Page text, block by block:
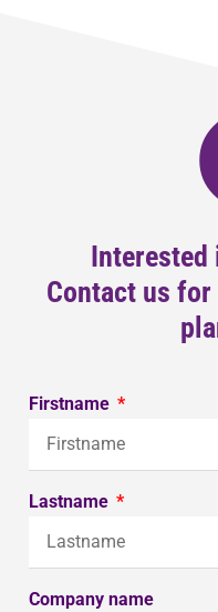
Interested
Contact us
Firstname
Lastname
Company name